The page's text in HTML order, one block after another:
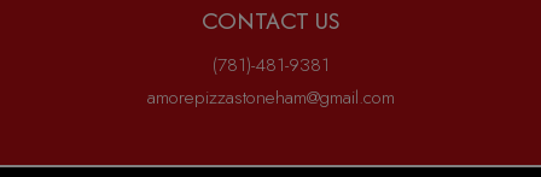
CONTACT US
(781)-481-9381
amorepizzastoneham@gmail.com